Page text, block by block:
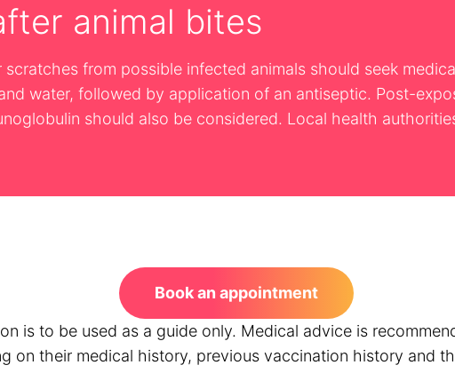
animal bites
from possible infected animals should seek
water, followed by application of an antiseptic. Post-
should also be considered. Local health
Book an appointment
is to be used as a guide only. Medical advice is
on their medical history, previous vaccination history and